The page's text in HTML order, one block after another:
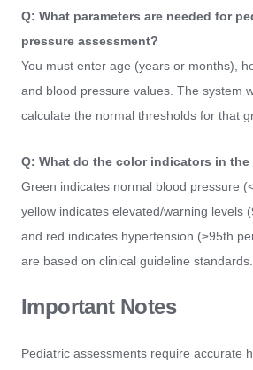
Q: What parameters are needed for
pressure assessment?
You must enter age (years or months),
and blood pressure values. The system
calculate the normal thresholds for that
Q: What do the color indicators in the
Green indicates normal blood pressure
yellow indicates elevated/warning levels
and red indicates hypertension (≥95th
are based on clinical guideline standards.
Important Notes
Pediatric assessments require accurate